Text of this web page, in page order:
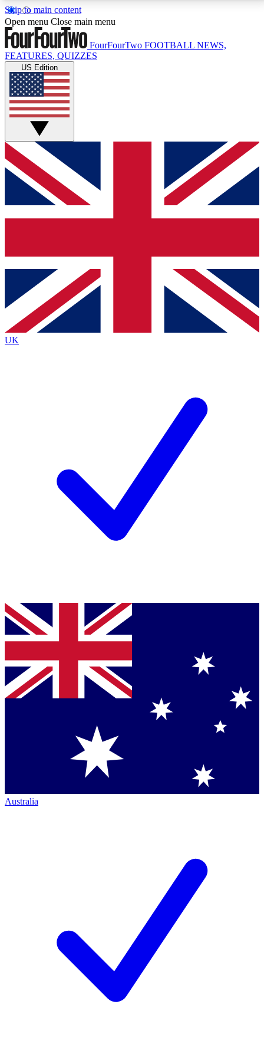
Skip to main content
17
MEMBER FEATURESACCESS AVAILABLE
Live Q&A Sessions
Weekly interactive sessions
GET CLUB ACCESS QUICK
For the quickest way to join, simply enter your email
below and get access. We will send a confirmation
and sign you up to our newsletter to keep you
Contact me with news and offers from other Future
brands
By submitting your information you agree to the Terms & Conditionsand
Privacy
Policyand are aged 16 or over.
Open menu Close main menu
FourFourTwo FOOTBALL NEWS,
FEATURES, QUIZZES
US Edition
UK
Australia